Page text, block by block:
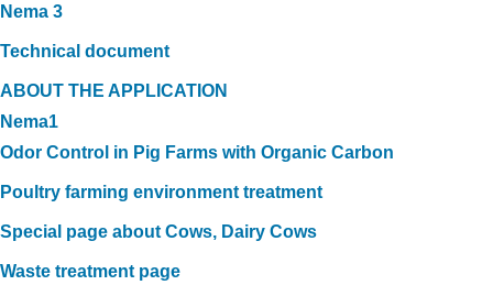
Nema 3
Technical document
ABOUT THE APPLICATION
Nema1
Odor Control in Pig Farms with Organic Carbon
Poultry farming environment treatment
Special page about Cows, Dairy Cows
Waste treatment page